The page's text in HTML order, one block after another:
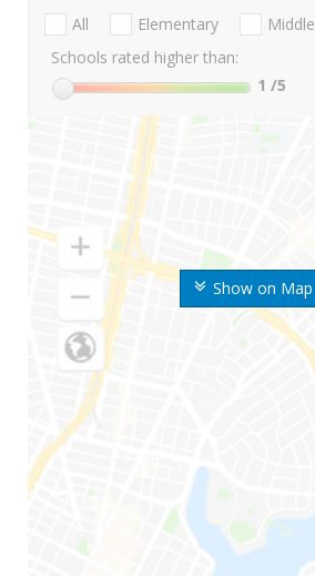
Show on Map
All Elementary Middle
Schools rated higher than:
1 /5